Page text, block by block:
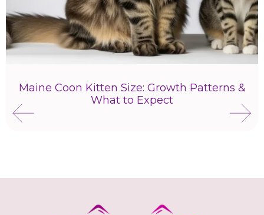
Maine Coon Kitten Size: Growth Patterns &
What to Expect